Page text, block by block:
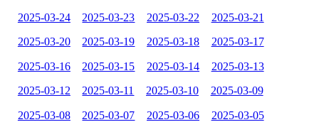
2025-03-24 2025-03-23 2025-03-22 2025-03-21
2025-03-20 2025-03-19 2025-03-18 2025-03-17
2025-03-16 2025-03-15 2025-03-14 2025-03-13
2025-03-12 2025-03-11 2025-03-10 2025-03-09
2025-03-08 2025-03-07 2025-03-06 2025-03-05